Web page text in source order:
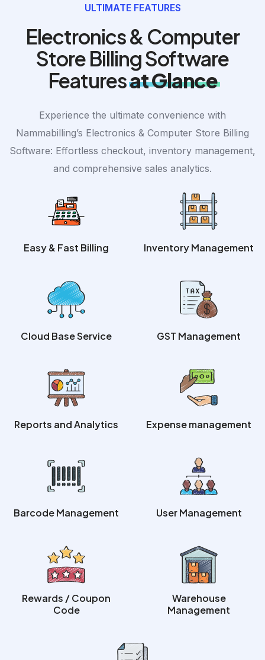
ULTIMATE FEATURES
Electronics & Computer
Store Billing Software
Featuresat Glance
Experience the ultimate convenience with
Nammabilling’s Electronics & Computer Store Billing
Software: Effortless checkout, inventory management,
and comprehensive sales analytics.
Easy & Fast Billing Inventory Management
Cloud Base Service GST Management
Reports and Analytics Expense management
Barcode Management User Management
Rewards / Coupon
Code
Warehouse
Management